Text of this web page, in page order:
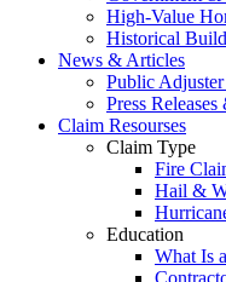
High-Value
Historical
News & Articles
Public Adjuster
Press
Claim Resourses
Claim Type
Fire
Hail &
Education
What Is